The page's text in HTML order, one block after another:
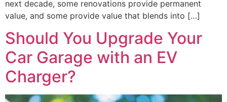
next decade, some renovations provide permanent
value, and some provide value that blends into […]
Should You Upgrade Your
Car Garage with an EV
Charger?